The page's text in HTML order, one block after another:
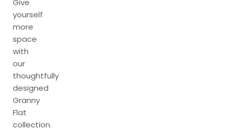
Give
yourself
more
space
with
our
thoughtfully
designed
Granny
Flat
collection.